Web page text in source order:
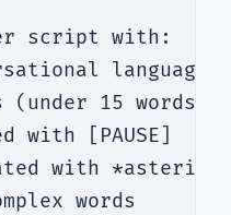
script with:
(under 15 words
with [PAUSE]
with
words